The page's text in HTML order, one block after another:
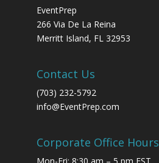
EventPrep
266 Via De La Reina
Merritt Island, FL 32953
Contact Us
(703) 232-5792
info@EventPrep.com
Corporate Office Hours